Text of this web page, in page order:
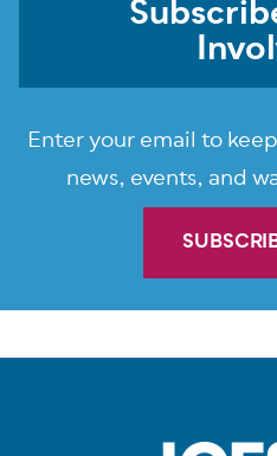
Enter your email to
news, events, and